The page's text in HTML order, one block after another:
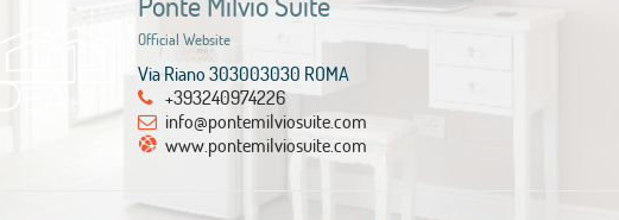
Official Website
Via Riano 303003030 ROMA
+393240974226
info@pontemilviosuite.com
www.pontemilviosuite.com